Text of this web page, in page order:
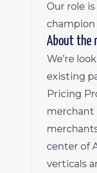
Our role
champion
About the
We’re
existing
Pricing
merchant
center of
verticals